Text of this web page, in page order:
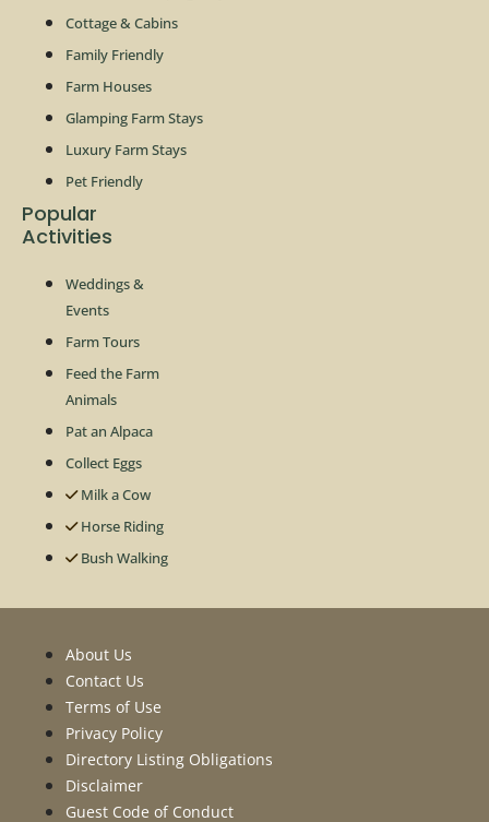
Cottage & Cabins
Family Friendly
Farm Houses
Glamping Farm Stays
Luxury Farm Stays
Pet Friendly
Popular
Activities
Weddings &
Events
Farm Tours
Feed the Farm
Animals
Pat an Alpaca
Collect Eggs
Milk a Cow
Horse Riding
Bush Walking
About Us
Contact Us
Terms of Use
Privacy Policy
Directory Listing Obligations
Disclaimer
Guest Code of Conduct